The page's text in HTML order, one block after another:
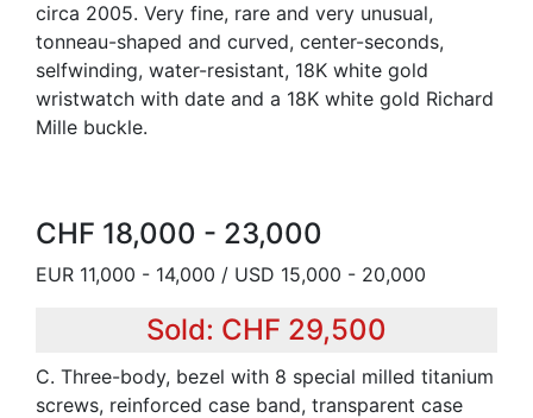
circa 2005. Very fine, rare and very unusual,
tonneau-shaped and curved, center-seconds,
selfwinding, water-resistant, 18K white gold
wristwatch with date and a 18K white gold Richard
Mille buckle.
CHF 18,000 - 23,000
EUR 11,000 - 14,000 / USD 15,000 - 20,000
Sold: CHF 29,500
C. Three-body, bezel with 8 special milled titanium
screws, reinforced case band, transparent case